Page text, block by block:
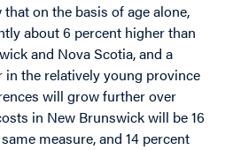
on the basis of age alone,
about 6 percent higher than
and Nova Scotia, and a
in the relatively young province
will grow further over
in New Brunswick will be 16
measure, and 14 percent